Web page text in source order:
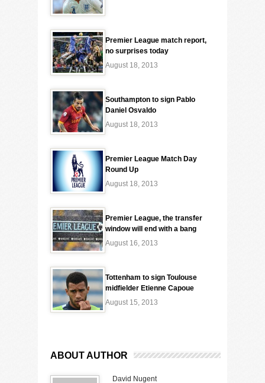
Premier League match report,
no surprises today
August 18, 2013
Southampton to sign Pablo
Daniel Osvaldo
August 18, 2013
Premier League Match Day
Round Up
August 18, 2013
Premier League, the transfer
window will end with a bang
August 16, 2013
Tottenham to sign Toulouse
midfielder Etienne Capoue
August 15, 2013
ABOUT AUTHOR
David Nugent